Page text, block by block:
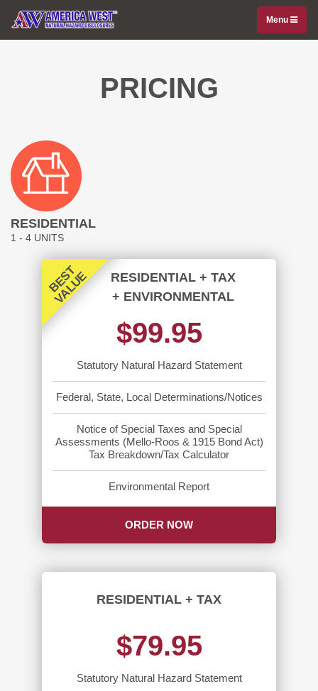
Menu
PRICING
RESIDENTIAL
1 - 4 UNITS
B
E
S
T
V
A
L
U
E RESIDENTIAL + TAX
+ ENVIRONMENTAL
$99.95
Statutory Natural Hazard Statement
Federal, State, Local Determinations/Notices
Notice of Special Taxes and Special
Assessments (Mello-Roos & 1915 Bond Act)
Tax Breakdown/Tax Calculator
Environmental Report
ORDER NOW
RESIDENTIAL + TAX
$79.95
Statutory Natural Hazard Statement